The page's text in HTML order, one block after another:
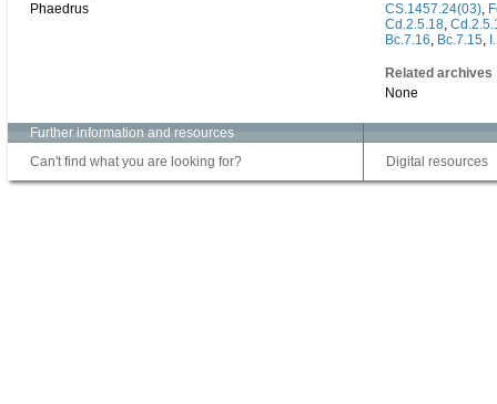
Phaedrus
CS.1457.24(03),
Cd.2.5.18,
Bc.7.16, Bc.7.15,
Related archives
None
Further information and resources
Can't find what you are looking for?
Digital resources